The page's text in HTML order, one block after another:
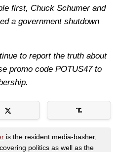
first, Chuck Schumer and
a government shutdown
to report the truth about
promo code POTUS47 to
is the resident media-basher,
politics as well as the